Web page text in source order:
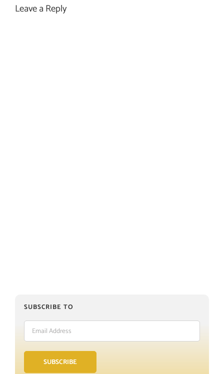
Leave a Reply
SUBSCRIBE TO
Email
Address
SUBSCRIBE